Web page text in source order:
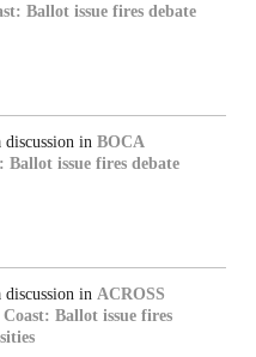
Ballot issue fires debate
discussion in BOCA
Ballot issue fires debate
discussion in ACROSS
Ballot issue fires